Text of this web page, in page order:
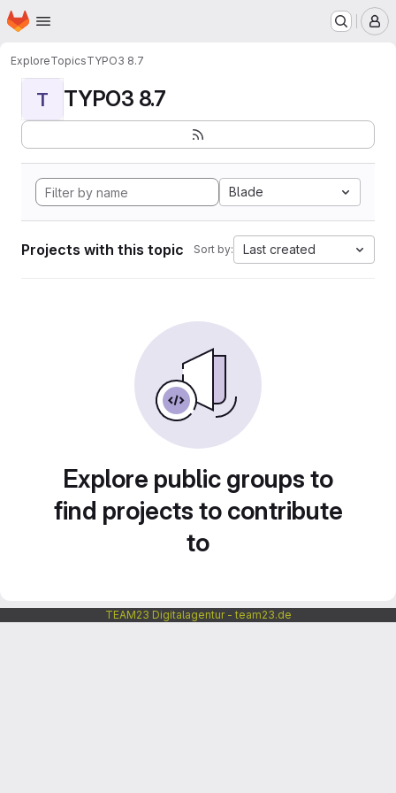
Skip to main content
Homepage
ExploreTopicsTYPO3 8.7
T TYPO3 8.7
Blade
Projects with this topic Sort by: Last created
Explore public groups to
find projects to contribute
to
TEAM23 Digitalagentur - team23.de